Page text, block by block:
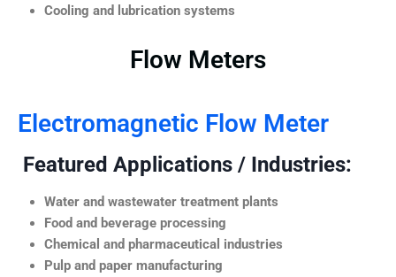
Cooling and lubrication systems
Flow Meters
Electromagnetic Flow Meter
Featured Applications / Industries:
Water and wastewater treatment plants
Food and beverage processing
Chemical and pharmaceutical industries
Pulp and paper manufacturing